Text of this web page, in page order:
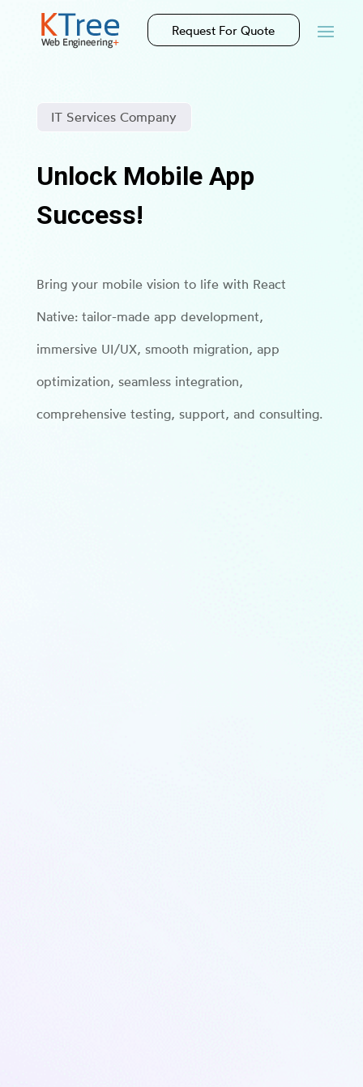
Request For Quote
IT Services Company
Unlock Mobile App
Success!
Bring your mobile vision to life with React
Native: tailor-made app development,
immersive UI/UX, smooth migration, app
optimization, seamless integration,
comprehensive testing, support, and consulting.